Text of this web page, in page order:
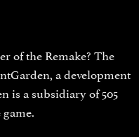
of the Remake? The
a development
is a subsidiary of 505